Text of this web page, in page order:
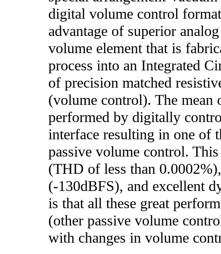
digital volume control
advantage of superior
volume element that is
process into an Integrated
of precision matched
(volume control). The mean
performed by digitally
interface resulting in one of
passive volume control.
(THD of less than
(-130dBFS), and excellent
is that all these great
(other passive volume
with changes in volume